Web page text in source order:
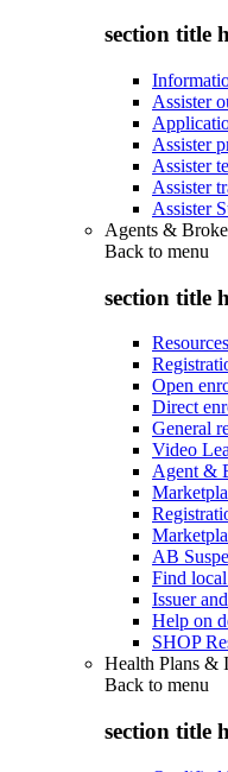
section title
Assister
Assister
Assister
Assister
Assister
Agents &
Back to menu
section title
Open
Direct
General
Video
Agent &
AB
Find
Issuer
Help on
SHOP
Health Plans &
Back to menu
section title